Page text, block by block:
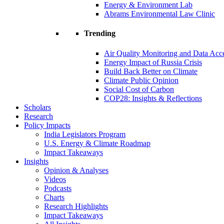
Energy & Environment Lab
Abrams Environmental Law Clinic
Trending
Air Quality Monitoring and Data
Energy Impact of Russia Crisis
Build Back Better on Climate
Climate Public Opinion
Social Cost of Carbon
COP28: Insights & Reflections
Scholars
Research
Policy Impacts
India Legislators Program
U.S. Energy & Climate Roadmap
Impact Takeaways
Insights
Opinion & Analyses
Videos
Podcasts
Charts
Research Highlights
Impact Takeaways